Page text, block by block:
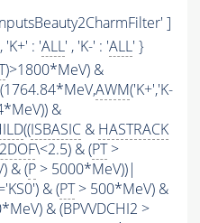
]
'K+' : 'ALL' , 'K-' : 'ALL' }
)>1800*MeV) &
AWM('K+','K-
&
((ISBASIC & HASTRACK
\<2.5) & (PT>
& (P > 5000*MeV))|
& (PT> 500*MeV) &
& (BPVVDCHI2 >